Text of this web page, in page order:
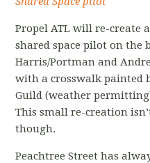
Propel ATL will re-create
shared space pilot on the
Harris/Portman and
with a crosswalk painted
Guild (weather
This small re-creation
though.
Peachtree Street has